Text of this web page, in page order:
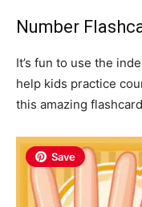
Number
It’s fun to use the
help kids practice
this amazing
Save